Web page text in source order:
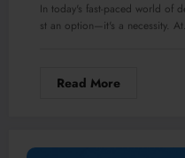
In today's fast-paced world of
st an option—it's a necessity.
Read More